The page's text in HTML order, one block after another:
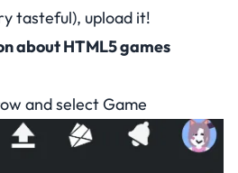
tasteful), upload it!
about HTML5 games
and select Game